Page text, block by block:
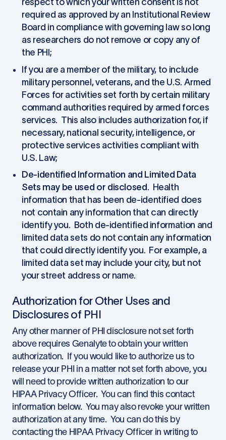
respect to which your written consent is not
required as approved by an Institutional Review
Board in compliance with governing law so long
as researchers do not remove or copy any of
the PHI;
If you are a member of the military, to include
military personnel, veterans, and the U.S. Armed
Forces for activities set forth by certain military
command authorities required by armed forces
services. This also includes authorization for, if
necessary, national security, intelligence, or
protective services activities compliant with
U.S. Law;
De-identified Information and Limited Data
Sets may be used or disclosed. Health
information that has been de-identified does
not contain any information that can directly
identify you. Both de-identified information and
limited data sets do not contain any information
that could directly identify you. For example, a
limited data set may include your city, but not
your street address or name.
Authorization for Other Uses and
Disclosures of PHI
Any other manner of PHI disclosure not set forth
above requires Genalyte to obtain your written
authorization. If you would like to authorize us to
release your PHI in a matter not set forth above, you
will need to provide written authorization to our
HIPAA Privacy Officer. You can find this contact
information below. You may also revoke your written
authorization at any time. You can do this by
contacting the HIPAA Privacy Officer in writing to